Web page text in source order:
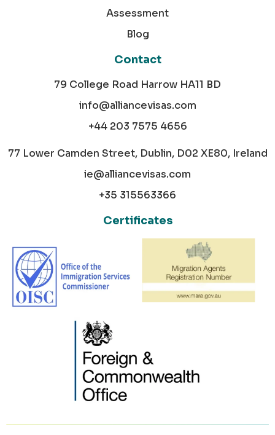
Assessment
Blog
Contact
79 College Road Harrow HA11 BD
info@alliancevisas.com
+44 203 7575 4656
77 Lower Camden Street, Dublin, D02 XE80, Ireland
ie@alliancevisas.com
+35 315563366
Certificates